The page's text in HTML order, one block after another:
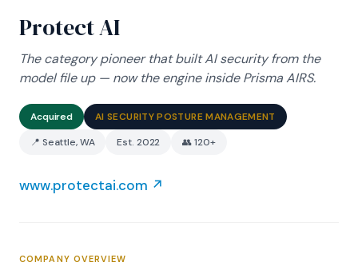
Protect AI
The category pioneer that built AI security from the
model file up — now the engine inside Prisma AIRS.
Acquired
AI SECURITY POSTURE MANAGEMENT
📍 Seattle, WA
Est. 2022 👥 120+
www.protectai.com ↗
COMPANY OVERVIEW